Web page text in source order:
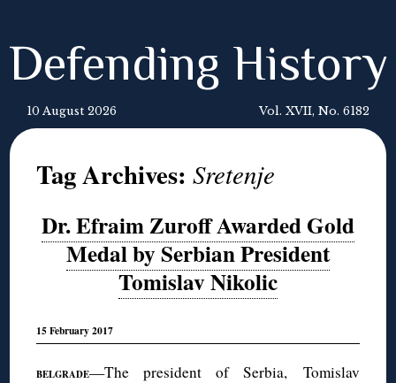
Defending History
10 August 2026 Vol. XVII, No. 6182
Tag Archives:Sretenje
Dr. Efraim Zuroff Awarded Gold
Medal by Serbian President
Tomislav Nikolic
15 February 2017
BELGRADE—The president of Serbia, Tomislav